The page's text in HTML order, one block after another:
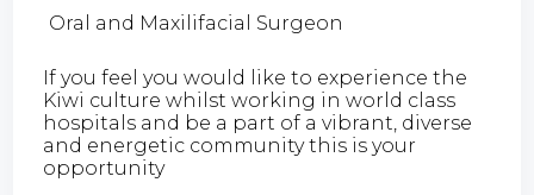
Oral and Maxilifacial Surgeon
If you feel you would like to experience the
Kiwi culture whilst working in world class
hospitals and be a part of a vibrant, diverse
and energetic community this is your
opportunity